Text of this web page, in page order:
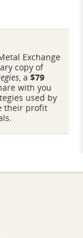
Exchange
copy of
, a $79
with you
used by
their profit